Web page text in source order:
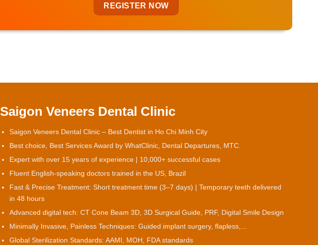
Saigon Veneers Dental Clinic
Saigon Veneers Dental Clinic – Best Dentist in Ho Chi Minh City
Best choice, Best Services Award by WhatClinic, Dental Departures, MTC.
Expert with over 15 years of experience | 10,000+ successful cases
Fluent English-speaking doctors trained in the US, Brazil
Fast & Precise Treatment: Short treatment time (3–7 days) | Temporary teeth delivered
in 48 hours
Advanced digital tech: CT Cone Beam 3D, 3D Surgical Guide, PRF, Digital Smile Design
Minimally Invasive, Painless Techniques: Guided implant surgery, flapless,...
Global Sterilization Standards: AAMI, MOH, FDA standards